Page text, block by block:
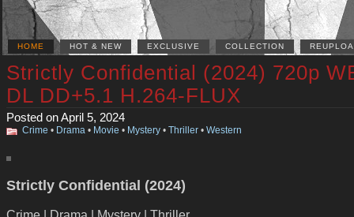
HOME HOT & NEW EXCLUSIVE COLLECTION
Strictly Confidential (2024) 720p
DL DD+5.1 H.264-FLUX
Posted on April 5, 2024
Crime • Drama • Movie • Mystery • Thriller • Western
Strictly Confidential (2024)